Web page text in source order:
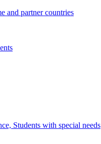
and partner countries
Students with special needs